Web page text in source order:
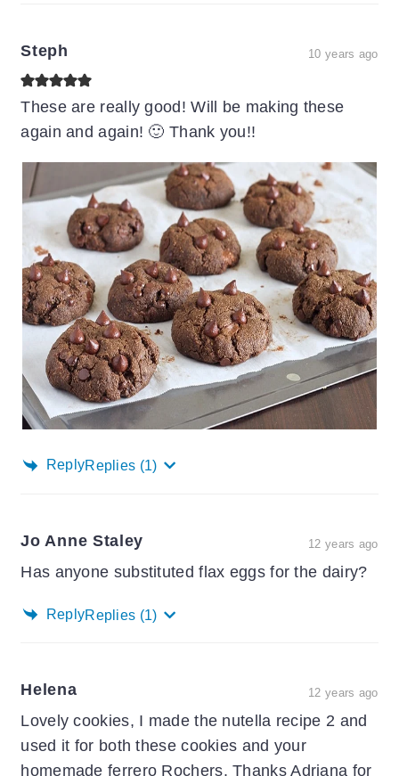
Steph 10 years ago
These are really good! Will be making these
again and again! 🙂 Thank you!!
ReplyReplies (1)
Jo Anne Staley 12 years ago
Has anyone substituted flax eggs for the dairy?
ReplyReplies (1)
Helena 12 years ago
Lovely cookies, I made the nutella recipe 2 and
used it for both these cookies and your
homemade ferrero Rochers. Thanks Adriana for